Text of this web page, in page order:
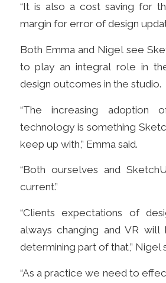
“It is also a cost saving for
margin for errorof design
Both Emma and Nigel see
to play an integral role in
design outcomes in the studio.
“The increasing adoption
technology is something
keep up with,” Emma said.
“Both ourselves and
current.”
“Clients expectations of
always changing and VR will
determining part of that,” Nigel
“As a practice we need to